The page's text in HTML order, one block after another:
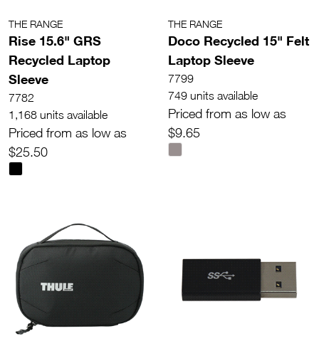
THE RANGE
Rise 15.6" GRS
Recycled Laptop
Sleeve
7782
1,168 units available
Priced from as low as
$25.50
THE RANGE
Doco Recycled 15" Felt
Laptop Sleeve
7799
749 units available
Priced from as low as
$9.65